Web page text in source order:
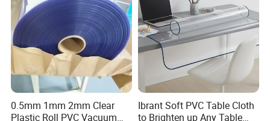
0.5mm 1mm 2mm Clear
Plastic Roll PVC Vacuum
Ibrant Soft PVC Table Cloth
to Brighten up Any Table